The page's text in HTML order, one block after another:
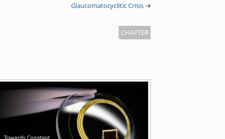
Glaucomatocyclitic Crisis →